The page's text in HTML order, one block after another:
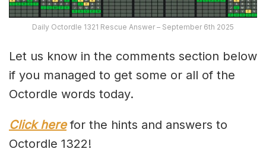
Daily Octordle 1321 Rescue Answer – September 6th 2025
Let us know in the comments section below
if you managed to get some or all of the
Octordle words today.
Click herefor the hints and answers to
Octordle 1322!